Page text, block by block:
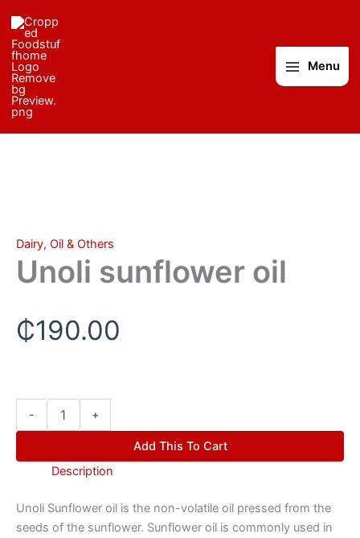
content
Menu
Dairy, Oil & Others
Unoli sunflower oil
₵190.00
-
sunflower
oil
quantity
+
Add This To Cart
Description
Unoli Sunflower oil is the non-volatile oil pressed from the
seeds of the sunflower. Sunflower oil is commonly used in